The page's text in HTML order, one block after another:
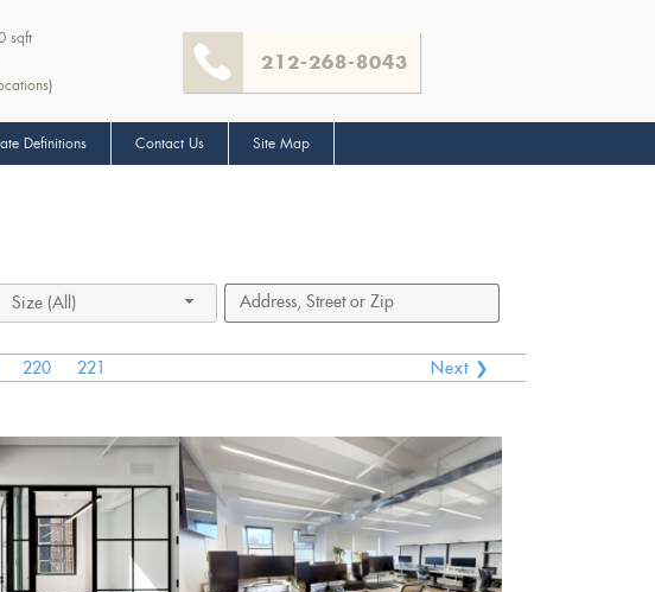
sqft
212-268-8043
Definitions Contact Us Site Map
Size (All)
220 221
Next ❯